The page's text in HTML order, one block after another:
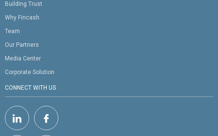
Building Trust
Why Fincash
Team
Our Partners
Media Center
Corporate Solution
CONNECT WITH US